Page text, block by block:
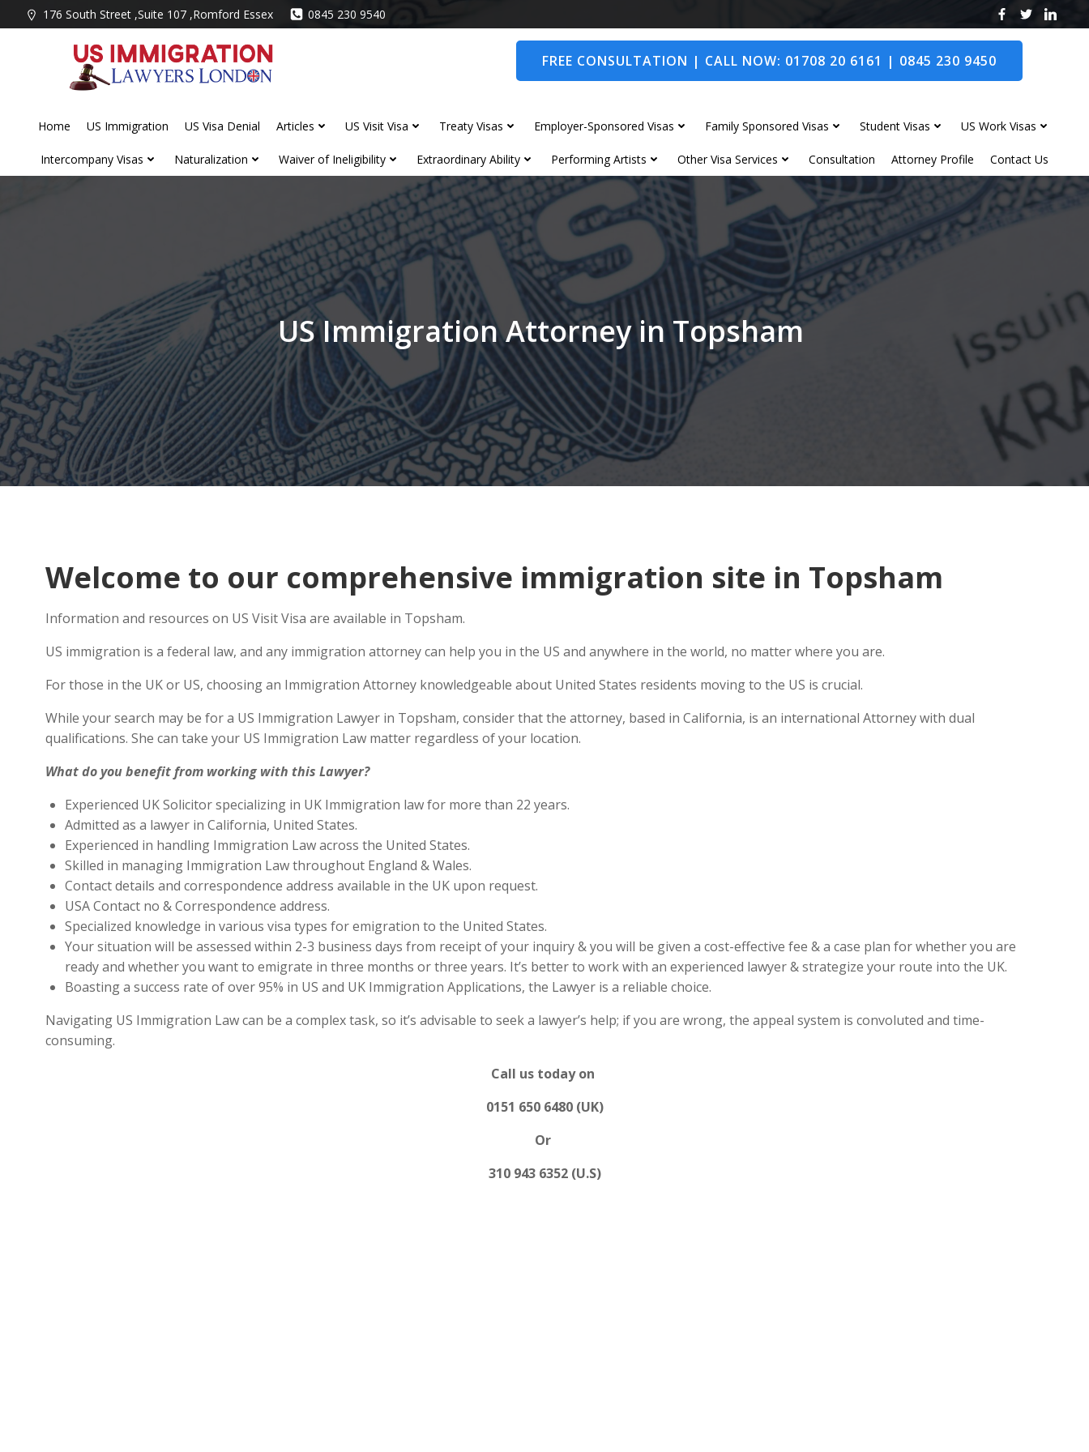
to
176 South Street ,Suite 107 ,Romford Essex 0845 230 9540
FREE CONSULTATION | CALL NOW: 01708 20 6161 | 0845 230 9450
Home US Immigration US Visa Denial Articles US Visit Visa Treaty Visas Employer-Sponsored Visas Family Sponsored Visas Student Visas US Work Visas
Intercompany Visas Naturalization Waiver of Ineligibility Extraordinary Ability Performing Artists Other Visa Services Consultation Attorney Profile Contact Us
US Immigration Attorney in Topsham
Welcome to our comprehensive immigration site in Topsham
Information and resources on US Visit Visa are available in Topsham.
US immigration is a federal law, and any immigration attorney can help you in the US and anywhere in the world, no matter where you are.
For those in the UK or US, choosing an Immigration Attorney knowledgeable about United States residents moving to the US is crucial.
While your search may be for a US Immigration Lawyer in Topsham, consider that the attorney, based in California, is an international Attorney with dual
qualifications. She can take your US Immigration Law matter regardless of your location.
What do you benefit from working with this Lawyer?
Experienced UK Solicitor specializing in UK Immigration law for more than 22 years.
Admitted as a lawyer in California, United States.
Experienced in handling Immigration Law across the United States.
Skilled in managing Immigration Law throughout England & Wales.
Contact details and correspondence address available in the UK upon request.
USA Contact no & Correspondence address.
Specialized knowledge in various visa types for emigration to the United States.
Your situation will be assessed within 2-3 business days from receipt of your inquiry & you will be given a cost-effective fee & a case plan for whether you are
ready and whether you want to emigrate in three months or three years. It’s better to work with an experienced lawyer & strategize your route into the UK.
Boasting a success rate of over 95% in US and UK Immigration Applications, the Lawyer is a reliable choice.
Navigating US Immigration Law can be a complex task, so it’s advisable to seek a lawyer’s help; if you are wrong, the appeal system is convoluted and time-
consuming.
Call us today on
0151 650 6480 (UK)
Or
310 943 6352 (U.S)